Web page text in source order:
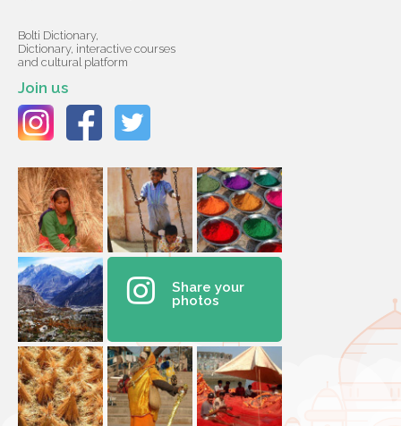
Bolti Dictionary,
Dictionary, interactive courses
and cultural platform
Join us
Share your
photos